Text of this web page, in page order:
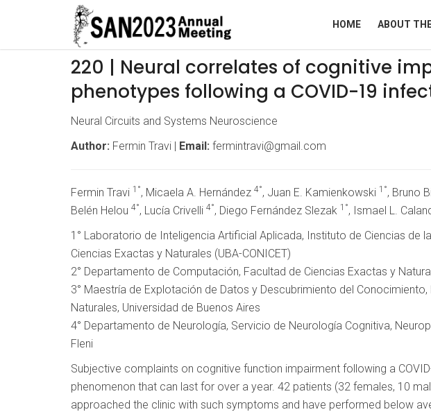
HOME ABOUT
220 | Neural correlates of cognitive
phenotypes following a COVID-19
Neural Circuits and Systems Neuroscience
Author: Fermin Travi | Email: fermintravi@gmail.com
Fermin Travi 1°, Micaela A. Hernández 4°, Juan E. Kamienkowski 1°, Bruno
Belén Helou 4°, Lucía Crivelli 4°, Diego Fernández Slezak 1°, Ismael L.
1° Laboratorio de Inteligencia Artificial Aplicada, Instituto de Ciencias de
Ciencias Exactas y Naturales (UBA-CONICET)
2° Departamento de Computación, Facultad de Ciencias Exactas y
3° Maestría de Explotación de Datos y Descubrimiento del
Naturales, Universidad de Buenos Aires
4° Departamento de Neurología, Servicio de Neurología Cognitiva,
Fleni
Subjective complaints on cognitive function impairment following a
phenomenon that can last for over a year. 42 patients (32 females, 10
approached the clinic with such symptoms and have performed below